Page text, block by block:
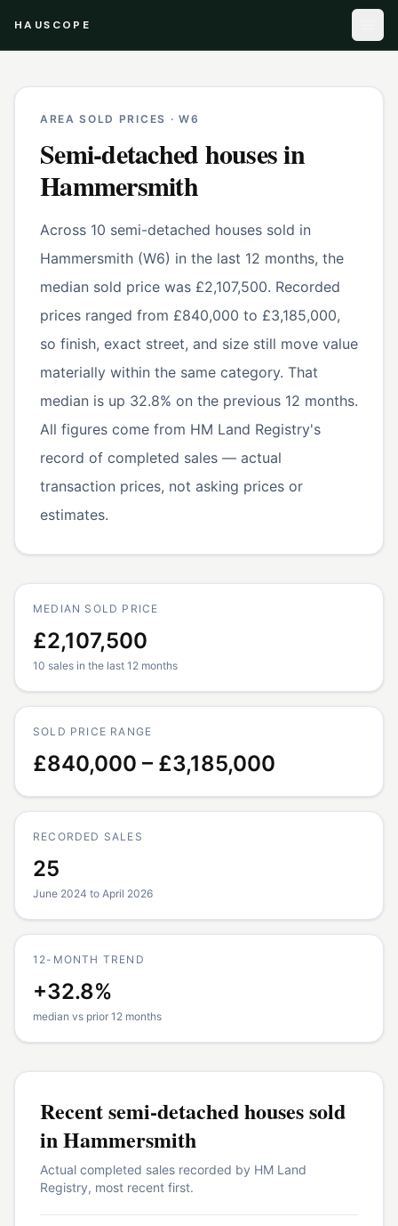
HAUSCOPE
AREA SOLD PRICES · W6
Semi-detached housesin
Hammersmith
Across 10 semi-detached houses sold in
Hammersmith (W6) in the last 12 months, the
median sold price was £2,107,500. Recorded
prices ranged from £840,000 to £3,185,000,
so finish, exact street, and size still move value
materially within the same category. That
median is up 32.8% on the previous 12 months.
All figures come from HM Land Registry's
record of completed sales — actual
transaction prices, not asking prices or
estimates.
MEDIAN SOLD PRICE
£2,107,500
10 sales in the last 12 months
SOLD PRICE RANGE
£840,000 – £3,185,000
RECORDED SALES
25
June 2024 to April 2026
12-MONTH TREND
+32.8%
median vs prior 12 months
Recentsemi-detached housessold
inHammersmith
Actual completed sales recorded by HM Land
Registry, most recent first.